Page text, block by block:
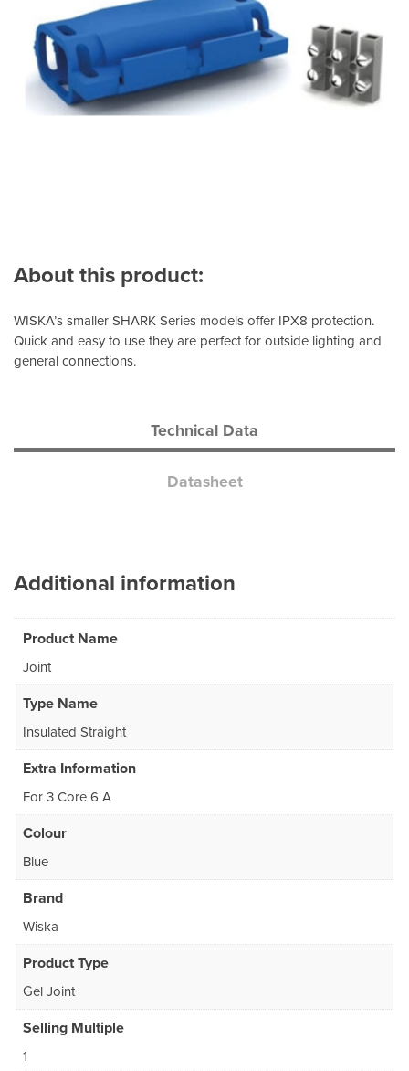
About this product:
WISKA’s smaller SHARK Series models offer IPX8 protection.
Quick and easy to use they are perfect for outside lighting and
general connections.
Technical Data
Datasheet
Additional information
Product Name
Joint
Type Name
Insulated Straight
Extra Information
For 3 Core 6 A
Colour
Blue
Brand
Wiska
Product Type
Gel Joint
Selling Multiple
1